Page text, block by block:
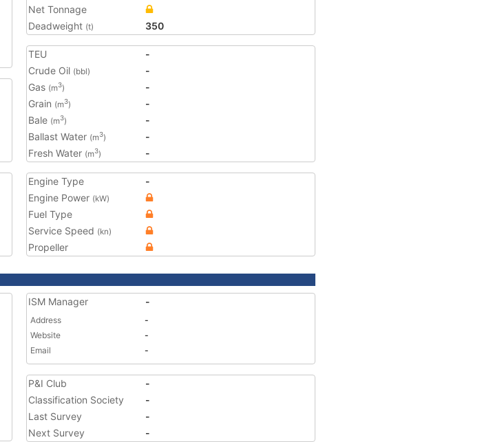
Net Tonnage
Deadweight (t) 350
TEU
-
Crude Oil (bbl)
-
Gas (m3)
-
Grain (m3)
-
Bale (m3)
-
Ballast Water (m3)
-
Fresh Water (m3) -
Engine Type
-
Engine Power (kW)
Fuel Type
Service Speed (kn)
Propeller
ISM Manager -
Address
-
Website
-
Email
-
P&I Club
-
Classification Society
-
Last Survey
-
Next Survey
-